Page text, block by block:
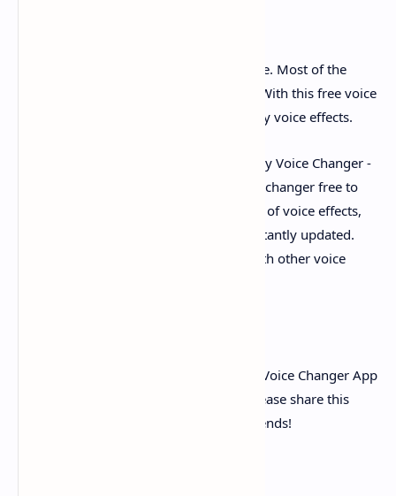
free to use. Most of the
sound effects and voice avatar are free. With this free voice
changer app, you can make a lot of funny voice effects.
Among all kinds of voice changers, Funny Voice Changer -
Free Voice Changer App is a funny voice changer free to
change voice plus sound, it has a variety of voice effects,
and has practical functions that are constantly updated.
Enjoy this unique pleasure compared with other voice
If you think Funny Voice Changer - Free Voice Changer App
is a perfect anime voice changer app, please share this
audio changer & voice app with your friends!